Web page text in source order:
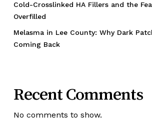
Cold-Crosslinked HA Fillers and the
Overfilled
Melasma in Lee County: Why Dark
Coming Back
Recent Comments
No comments to show.